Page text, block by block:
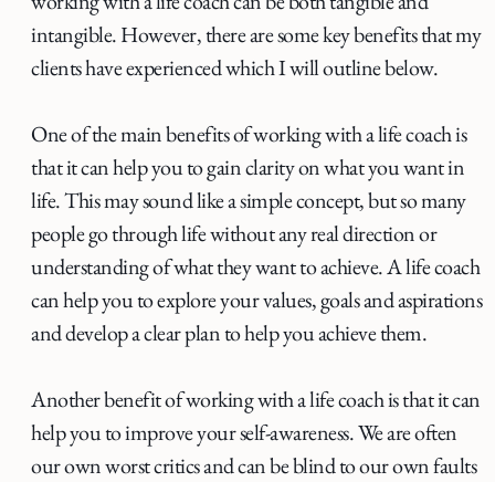
intangible. However, there are some key benefits that my
clients have experienced which I will outline below.
One of the main benefits of working with a life coach is
that it can help you to gain clarity on what you want in
life. This may sound like a simple concept, but so many
people go through life without any real direction or
understanding of what they want to achieve. A life coach
can help you to explore your values, goals and aspirations
and develop a clear plan to help you achieve them.
Another benefit of working with a life coach is that it can
help you to improve your self-awareness. We are often
our own worst critics and can be blind to our own faults